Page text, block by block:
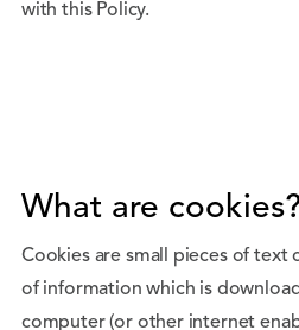
with this Policy.
What are cookies?
Cookies are small pieces of text
of information which is
computer (or other internet